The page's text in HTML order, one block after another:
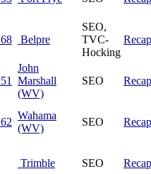
Belpre
SEO,
TVC-
Hocking
Recap
John
Marshall
(WV)
SEO Recap
Wahama
(WV)
SEO Recap
Trimble SEO Recap